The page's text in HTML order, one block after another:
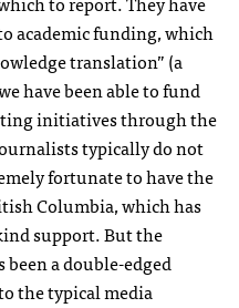
academic funding, which
translation” (a
have been able to fund
initiatives through the
typically do not
fortunate to have the
Columbia, which has
support. But the
a double-edged
the typical media